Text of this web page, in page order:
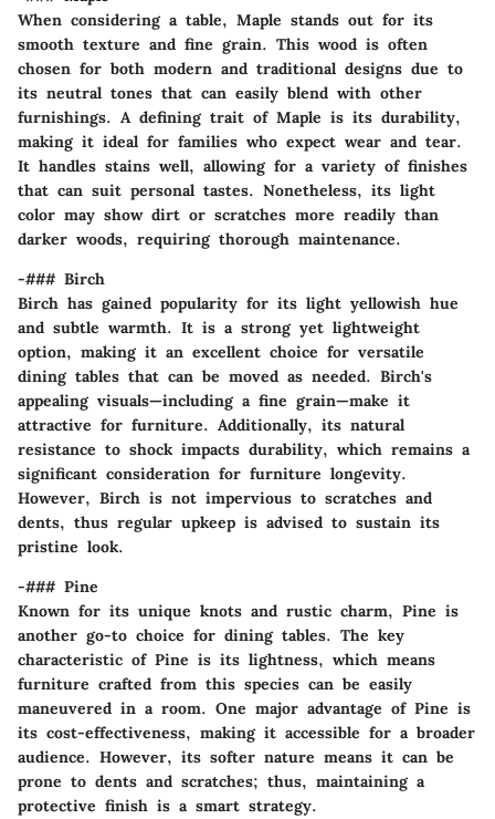
When considering a table, Maple stands out for its
smooth texture and fine grain. This wood is often
chosen for both modern and traditional designs due to
its neutral tones that can easily blend with other
furnishings. A defining trait of Maple is its durability,
making it ideal for families who expect wear and tear.
It handles stains well, allowing for a variety of finishes
that can suit personal tastes. Nonetheless, its light
color may show dirt or scratches more readily than
darker woods, requiring thorough maintenance.
-### Birch
Birch has gained popularity for its light yellowish hue
and subtle warmth. It is a strong yet lightweight
option, making it an excellent choice for versatile
dining tables that can be moved as needed. Birch's
appealing visuals—including a fine grain—make it
attractive for furniture. Additionally, its natural
resistance to shock impacts durability, which remains a
significant consideration for furniture longevity.
However, Birch is not impervious to scratches and
dents, thus regular upkeep is advised to sustain its
pristine look.
-### Pine
Known for its unique knots and rustic charm, Pine is
another go-to choice for dining tables. The key
characteristic of Pine is its lightness, which means
furniture crafted from this species can be easily
maneuvered in a room. One major advantage of Pine is
its cost-effectiveness, making it accessible for a broader
audience. However, its softer nature means it can be
prone to dents and scratches; thus, maintaining a
protective finish is a smart strategy.